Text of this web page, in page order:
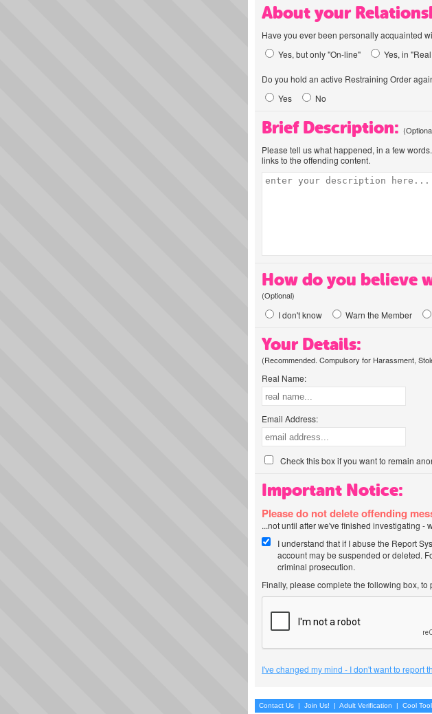
About your
Have you ever been personally acquainted
Yes, but only "On-line"
Yes, in
Do you hold an active Restraining Order
Yes
No
Brief Description:
Please tell us what happened, in a few
links to the offending content.
How do you believe
(Optional)
I don't know Warn the Member
Your Details:
(Recommended. Compulsory for Harassment,
Real Name:
Email Address:
Check this box if you want to remain
Important Notice:
Please do not delete offending
...not until after we've finished investigating -
I understand that if I abuse the Report
account may be suspended or deleted.
criminal prosecution.
Finally, please complete the following box,
I've changed my mind - I don't want to report
Contact Us | Join Us! | Adult Verification | Cool